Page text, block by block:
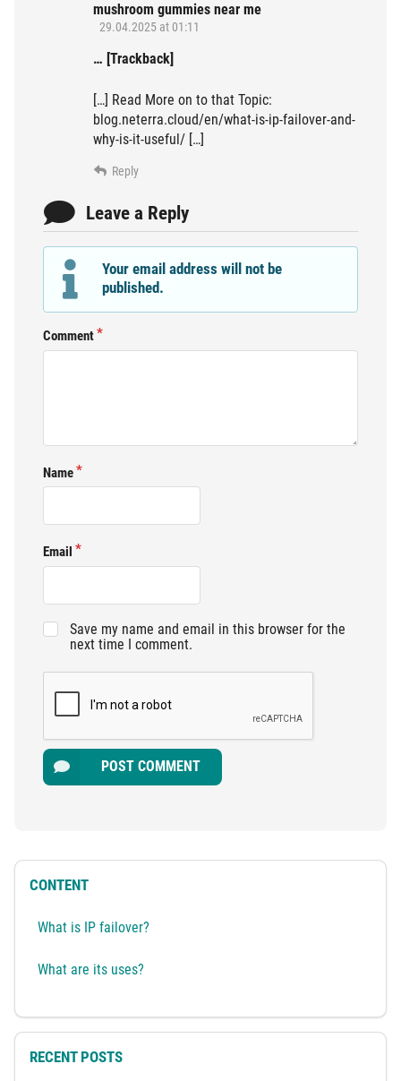
mushroom gummies near me
29.04.2025 at 01:11
… [Trackback]
[…] Read More on to that Topic:
blog.neterra.cloud/en/what-is-ip-failover-and-
why-is-it-useful/ […]
Reply
Leave a Reply
Your email address will not be
published.
Comment
Name
Email
Save my name and email in this browser for the
next time I comment.
POST COMMENT
CONTENT
What is IP failover?
What are its uses?
RECENT POSTS